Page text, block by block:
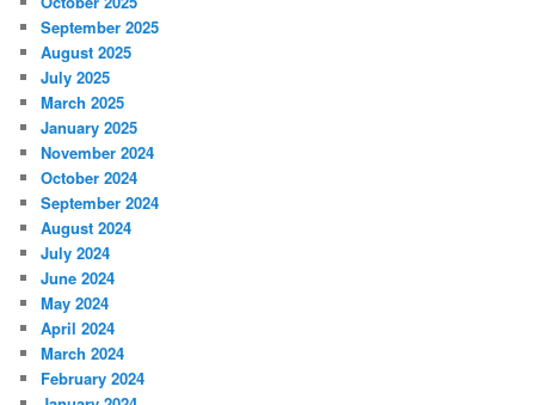
September 2025
August 2025
July 2025
March 2025
January 2025
November 2024
October 2024
September 2024
August 2024
July 2024
June 2024
May 2024
April 2024
March 2024
February 2024